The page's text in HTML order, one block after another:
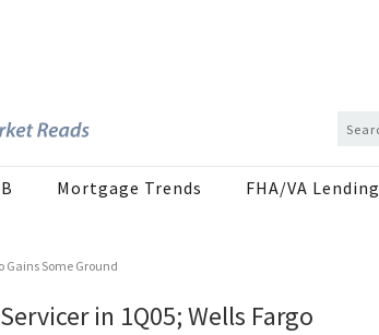
Mortgage Trends FHA/VA Lending
Gains Some Ground
in 1Q05; Wells Fargo